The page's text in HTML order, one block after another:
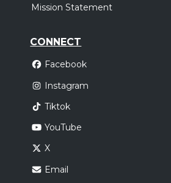
Mission Statement
CONNECT
Facebook
Instagram
Tiktok
YouTube
X
Email